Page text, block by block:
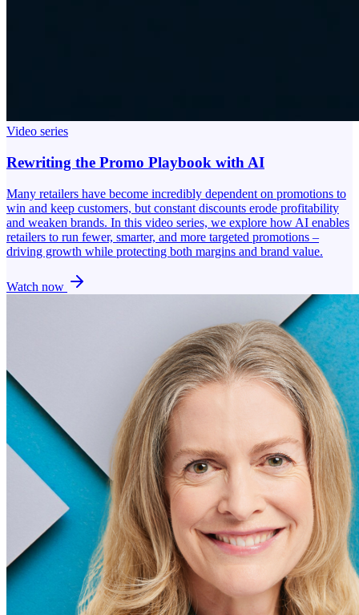
Video series
Rewriting the Promo Playbook with AI
Many retailers have become incredibly dependent on promotions to
win and keep customers, but constant discounts erode profitability
and weaken brands. In this video series, we explore how AI enables
retailers to run fewer, smarter, and more targeted promotions –
driving growth while protecting both margins and brand value.
Watch now